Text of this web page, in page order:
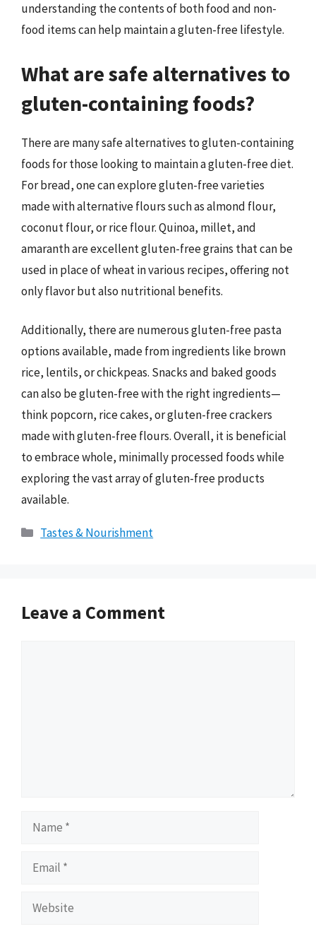
understanding the contents of both food and non-
food items can help maintain a gluten-free lifestyle.
What are safe alternatives to
gluten-containing foods?
There are many safe alternatives to gluten-containing
foods for those looking to maintain a gluten-free diet.
For bread, one can explore gluten-free varieties
made with alternative flours such as almond flour,
coconut flour, or rice flour. Quinoa, millet, and
amaranth are excellent gluten-free grains that can be
used in place of wheat in various recipes, offering not
only flavor but also nutritional benefits.
Additionally, there are numerous gluten-free pasta
options available, made from ingredients like brown
rice, lentils, or chickpeas. Snacks and baked goods
can also be gluten-free with the right ingredients—
think popcorn, rice cakes, or gluten-free crackers
made with gluten-free flours. Overall, it is beneficial
to embrace whole, minimally processed foods while
exploring the vast array of gluten-free products
available.
Categories
Tastes & Nourishment
Leave a Comment
Name
Email
Website